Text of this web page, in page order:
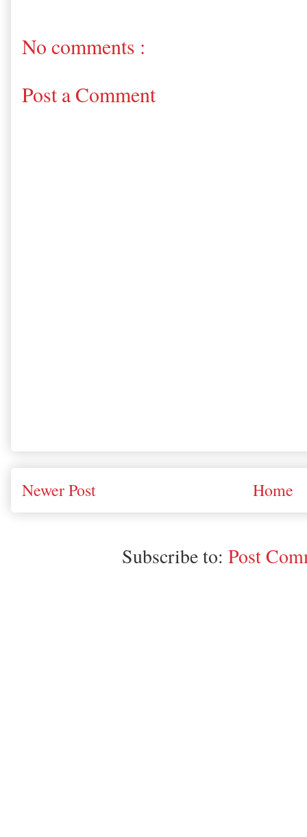
No comments :
Post a Comment
Newer Post Home
Subscribe to: Post